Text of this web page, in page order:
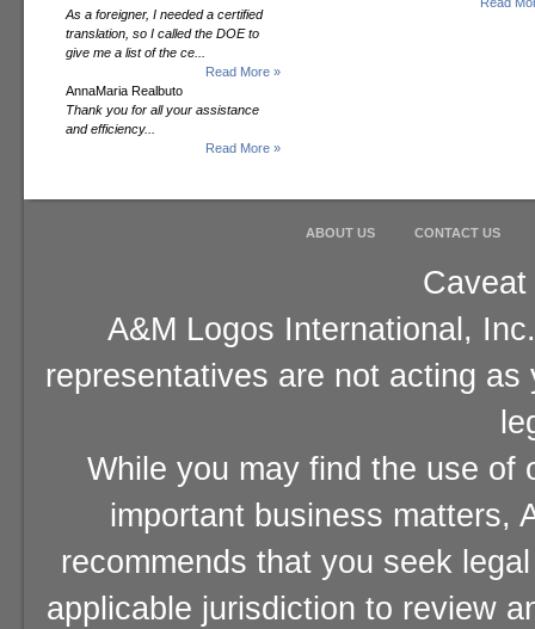
As a foreigner, I needed a certified
translation, so I called the DOE to
give me a list of the ce...
Read More »
AnnaMaria Realbuto
Thank you for all your assistance
and efficiency...
Read More »
ABOUT US CONTACT US
A&M Logos International,
representatives are not acting
While you may find the use of
important business matters,
recommends that you seek
applicable jurisdiction to review